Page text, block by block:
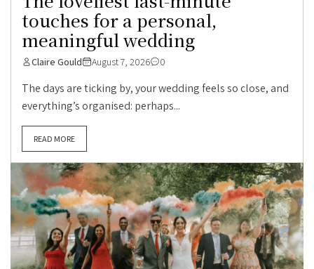
touches for a personal,
meaningful wedding
Claire Gould August 7, 2026 0
The days are ticking by, your wedding feels so close, and
everything’s organised: perhaps...
READ MORE